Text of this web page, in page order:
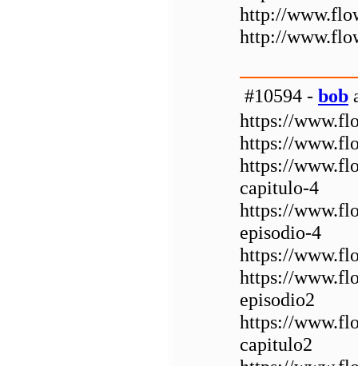
http://
http://
#10594 - bob
https://
https://
https://
capitulo-4
https://
episodio-4
https://
https://
episodio2
https://
capitulo2